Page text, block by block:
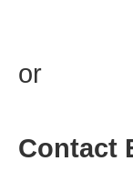
or
Contact